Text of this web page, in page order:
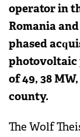
operator in
Romania
phased
photovoltaic
of 49, 38
county.
The Wolf